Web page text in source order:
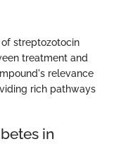
streptozotocin
treatment and
relevance
rich pathways
in